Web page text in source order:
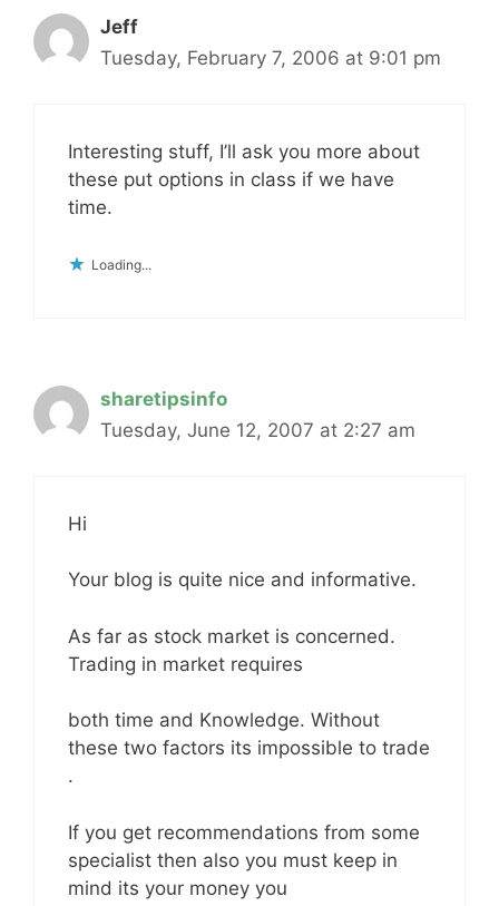
Jeff
Tuesday, February 7, 2006 at 9:01 pm
Interesting stuff, I’ll ask you more about
these put options in class if we have
time.
Loading...
sharetipsinfo
Tuesday, June 12, 2007 at 2:27 am
Hi
Your blog is quite nice and informative.
As far as stock market is concerned.
Trading in market requires
both time and Knowledge. Without
these two factors its impossible to trade
.
If you get recommendations from some
specialist then also you must keep in
mind its your money you